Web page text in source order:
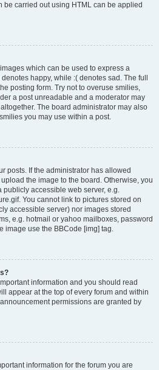
be carried out using HTML can be applied
which can be used to express a
happy, while :( denotes sad. The full
posting form. Try not to overuse smilies,
a post unreadable and a moderator may
The board administrator may also
you may use within a post.
posts. If the administrator has allowed
the image to the board. Otherwise, you
publicly accessible web server, e.g.
You cannot link to pictures stored on
accessible server) nor images stored
e.g. hotmail or yahoo mailboxes, password
image use the BBCode [img] tag.
information and you should read
appear at the top of every forum and within
permissions are granted by
information for the forum you are